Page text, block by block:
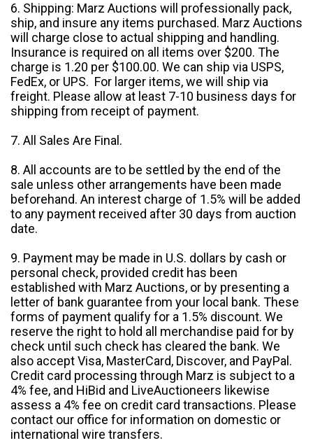
6. Shipping: Marz Auctions will professionally pack,
ship, and insure any items purchased. Marz Auctions
will charge close to actual shipping and handling.
Insurance is required on all items over $200. The
charge is 1.20 per $100.00. We can ship via USPS,
FedEx, or UPS. For larger items, we will ship via
freight. Please allow at least 7-10 business days for
shipping from receipt of payment.
7. All Sales Are Final.
8. All accounts are to be settled by the end of the
sale unless other arrangements have been made
beforehand. An interest charge of 1.5% will be added
to any payment received after 30 days from auction
date.
9. Payment may be made in U.S. dollars by cash or
personal check, provided credit has been
established with Marz Auctions, or by presenting a
letter of bank guarantee from your local bank. These
forms of payment qualify for a 1.5% discount. We
reserve the right to hold all merchandise paid for by
check until such check has cleared the bank. We
also accept Visa, MasterCard, Discover, and PayPal.
Credit card processing through Marz is subject to a
4% fee, and HiBid and LiveAuctioneers likewise
assess a 4% fee on credit card transactions. Please
contact our office for information on domestic or
international wire transfers.